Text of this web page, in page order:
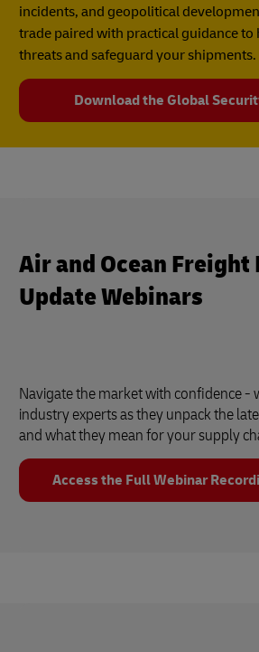
incidents, and geopolitical
trade paired with practical guidance
threats and safeguard your shipments.
Download the Global
Air and Ocean
Update Webinars
Navigate the market with confidence -
industry experts as they unpack the
and what they mean for your supply
Access the Full Webinar